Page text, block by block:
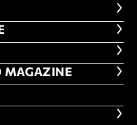
HARVARD
MAGAZINE